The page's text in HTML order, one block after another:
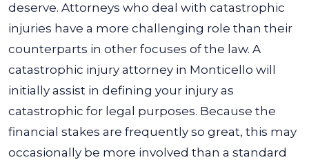
deserve. Attorneys who deal with catastrophic
injuries have a more challenging role than their
counterparts in other focuses of the law. A
catastrophic injury attorney in Monticello will
initially assist in defining your injury as
catastrophic for legal purposes. Because the
financial stakes are frequently so great, this may
occasionally be more involved than a standard